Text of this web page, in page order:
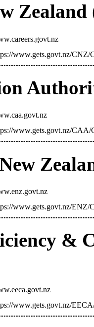
www.gets.govt.nz/CNZ/
www.gets.govt.nz/CAA/
www.gets.govt.nz/ENZ/
&
www.gets.govt.nz/